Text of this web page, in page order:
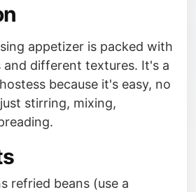
appetizer is packed with
and different textures. It's a
because it's easy, no
stirring, mixing,
refried beans (use a